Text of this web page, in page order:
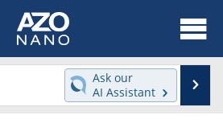
News
Ask our
AI Assistant